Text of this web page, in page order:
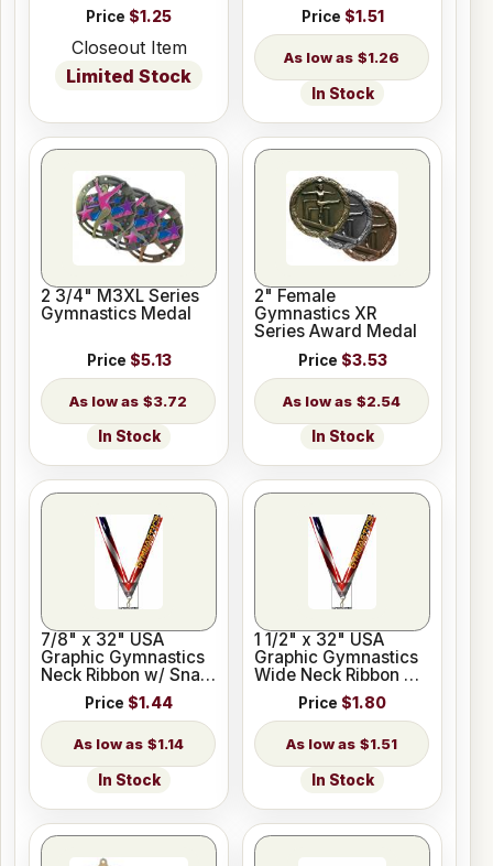
Price $1.25
Closeout Item
Limited Stock
Price $1.51
$1.26
In Stock
2 3/4" M3XL Series
Gymnastics Medal
Price $5.13
$3.72
In Stock
2" Female
Gymnastics XR
Series Award Medal
Price $3.53
$2.54
In Stock
7/8" x 32" USA
Graphic Gymnastics
Neck Ribbon w/ Snap
Price $1.44
$1.14
In Stock
1 1/2" x 32" USA
Graphic Gymnastics
Wide Neck Ribbon w/
Snap Clip
Price $1.80
$1.51
In Stock